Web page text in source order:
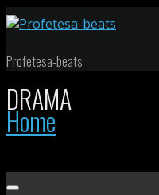
Profetesa-beats
DRAMA
Home